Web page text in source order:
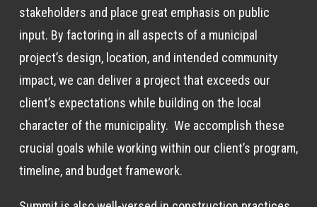
stakeholders and place great emphasis on public
input. By factoring in all aspects of a municipal
project’s design, location, and intended community
impact, we can deliver a project that exceeds our
client’s expectations while building on the local
character of the municipality. We accomplish these
crucial goals while working within our client’s program,
timeline, and budget framework.